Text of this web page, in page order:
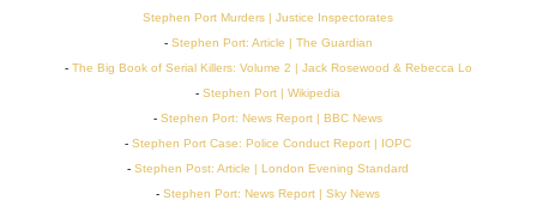
Stephen Port Murders | Justice Inspectorates
- Stephen Port: Article | The Guardian
- The Big Book of Serial Killers: Volume 2 | Jack Rosewood & Rebecca Lo
-Stephen Port | Wikipedia
-Stephen Port: News Report | BBC News
-Stephen Port Case: Police Conduct Report | IOPC
-Stephen Post: Article | London Evening Standard
-Stephen Port: News Report | Sky News